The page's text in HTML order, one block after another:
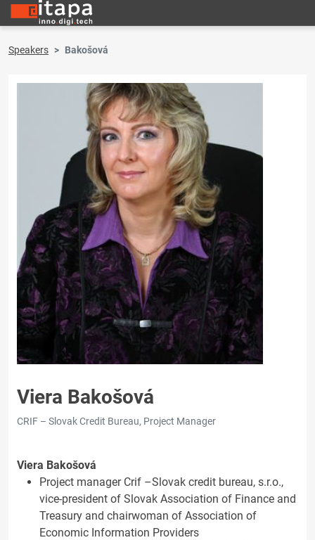
Speakers Bakošová
Viera Bakošová
CRIF – Slovak Credit Bureau, Project Manager
Viera Bakošová
Project manager Crif –Slovak credit bureau, s.r.o.,
vice-president of Slovak Association of Finance and
Treasury and chairwoman of Association of
Economic Information Providers